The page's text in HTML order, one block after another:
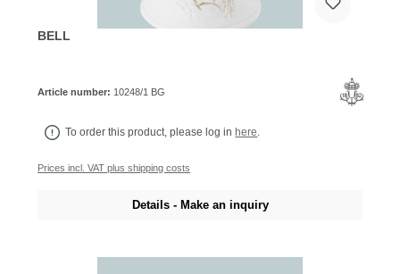
BELL
Article number: 10248/1 BG
To order this product, please log in here.
Prices incl. VAT plus shipping costs
Details - Make an inquiry